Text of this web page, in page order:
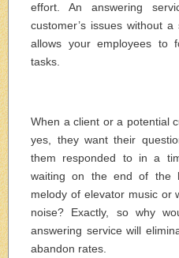
effort. An answering
customer’s issues without
allows your employees to
tasks.
When a client or a potential
yes, they want their
them responded to in a
waiting on the end of the
melody of elevator music or
noise? Exactly, so why
answering service will
abandon rates.